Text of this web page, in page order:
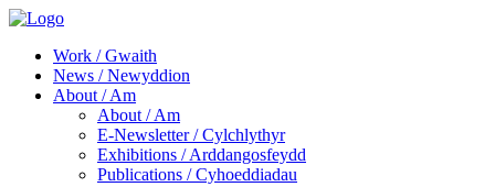
Work / Gwaith
News / Newyddion
About / Am
About / Am
E-Newsletter / Cylchlythyr
Exhibitions / Arddangosfeydd
Publications / Cyhoeddiadau